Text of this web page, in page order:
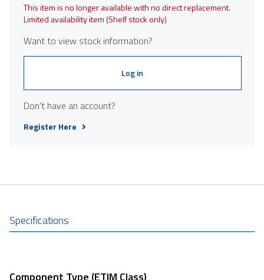
This item is no longer available with no direct replacement.
Limited availability item (Shelf stock only)
Want to view stock information?
Log in
Don't have an account?
Register Here
Specifications
Component Type (ETIM Class)